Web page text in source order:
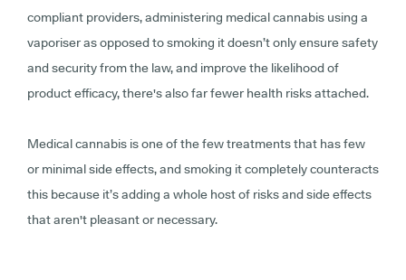
compliant providers, administering medical cannabis using a
vaporiser as opposed to smoking it doesn’t only ensure safety
and security from the law, and improve the likelihood of
product efficacy, there's also far fewer health risks attached.
Medical cannabis is one of the few treatments that has few
or minimal side effects, and smoking it completely counteracts
this because it’s adding a whole host of risks and side effects
that aren't pleasant or necessary.